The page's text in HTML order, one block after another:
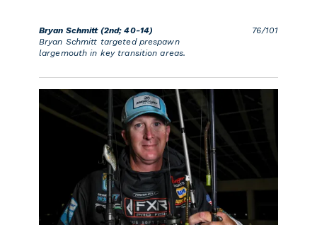
Bryan Schmitt (2nd; 40-14)
Bryan Schmitt targeted prespawn
largemouth in key transition areas.
76/101